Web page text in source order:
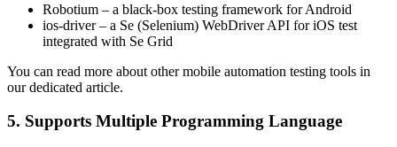
Robotium – a black-box testing framework for Android
ios-driver – a Se (Selenium) WebDriver API for iOS test
integrated with Se Grid
You can read more about other mobile automation testing tools in
our dedicated article.
5. Supports Multiple Programming Language